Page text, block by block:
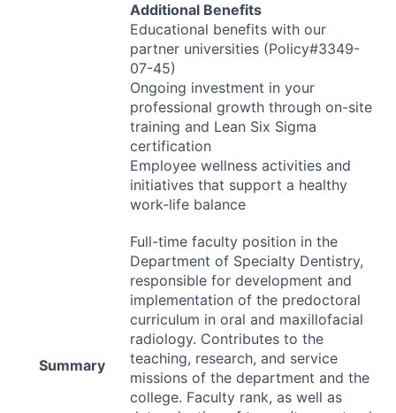
Additional Benefits
Educational benefits with our
partner universities (Policy#3349-
07-45)
Ongoing investment in your
professional growth through on-site
training and Lean Six Sigma
certification
Employee wellness activities and
initiatives that support a healthy
work-life balance
Summary
Full-time faculty position in the
Department of Specialty Dentistry,
responsible for development and
implementation of the predoctoral
curriculum in oral and maxillofacial
radiology. Contributes to the
teaching, research, and service
missions of the department and the
college. Faculty rank, as well as